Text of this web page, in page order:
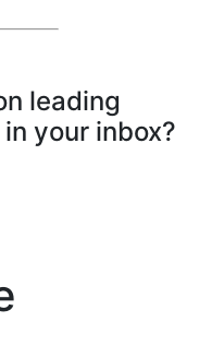
leading
your inbox?